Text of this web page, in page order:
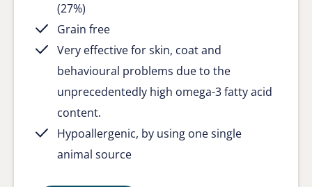
(27%)
Grain free
Very effective for skin, coat and
behavioural problems due to the
unprecedentedly high omega-3 fatty acid
content.
Hypoallergenic, by using one single
animal source